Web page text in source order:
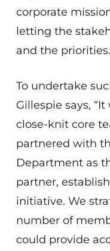
corporate
letting the
and the priorities.
To undertake
Gillespie says,
close-knit core
partnered with
Department as
partner,
initiative. We
number of
could provide